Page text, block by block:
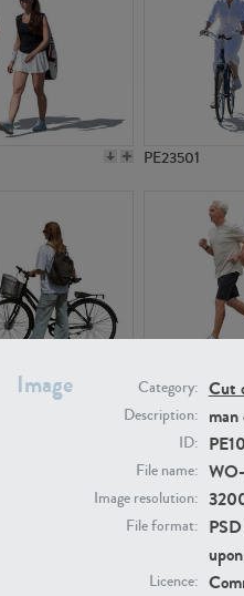
Image Category: Cut
Description:
ID:
File name:
Image resolution:
File format:
Licence:
PE23501
PE22994